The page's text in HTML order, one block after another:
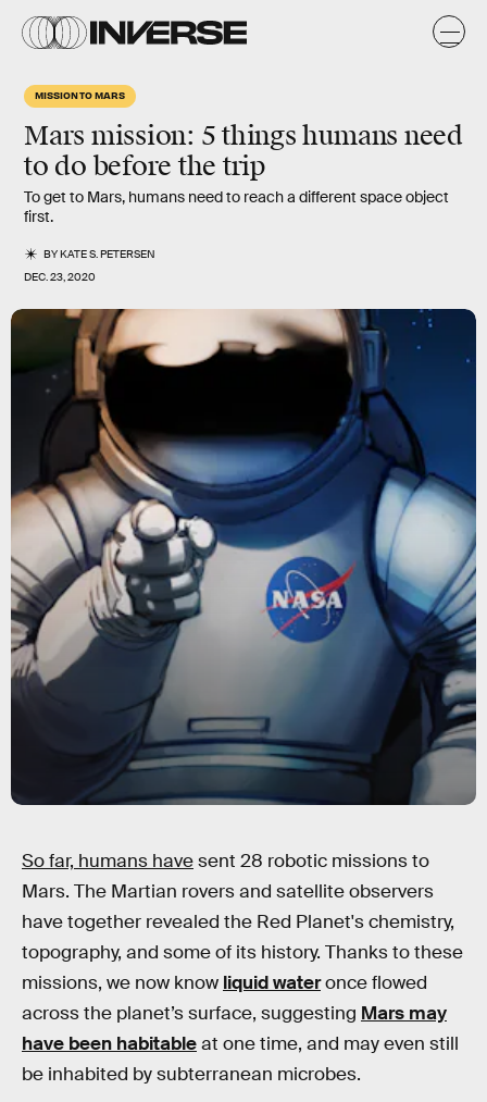
MISSION TO MARS
Mars mission: 5 things humans need
to do before the trip
To get to Mars, humans need to reach a different space object
first.
BYKATE S. PETERSEN
DEC. 23, 2020
So far, humans havesent 28 robotic missions to
Mars. The Martian rovers and satellite observers
have together revealed the Red Planet's chemistry,
topography, and some of its history. Thanks to these
missions, we now know liquid wateronce flowed
across the planet’s surface, suggesting Mars may
have been habitableat one time, and may even still
be inhabited by subterranean microbes.